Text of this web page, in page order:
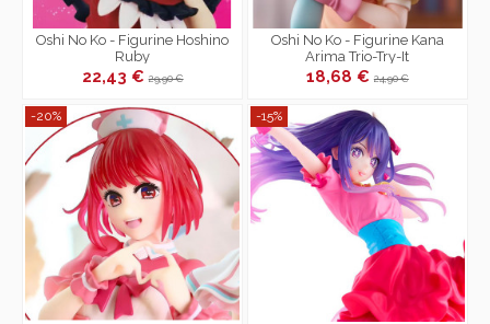
Oshi No Ko - Figurine Hoshino
Ruby
22,43 €29,90 €
Oshi No Ko - Figurine Kana
Arima Trio-Try-It
18,68 €24,90 €
-20% -15%